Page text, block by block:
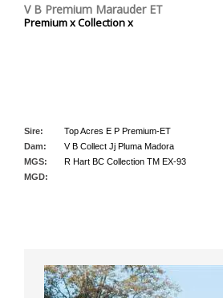
V B Premium Marauder ET
Premium x Collection x
Sire:
Top Acres E P Premium-ET
Dam:
V B Collect Jj Pluma Madora
MGS:
R Hart BC Collection TM EX-93
MGD: